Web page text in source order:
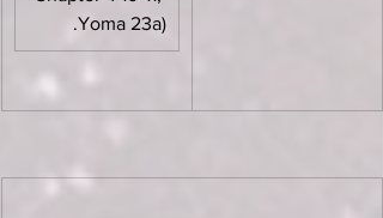
Yoma 23a).